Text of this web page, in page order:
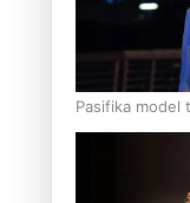
Pasifika